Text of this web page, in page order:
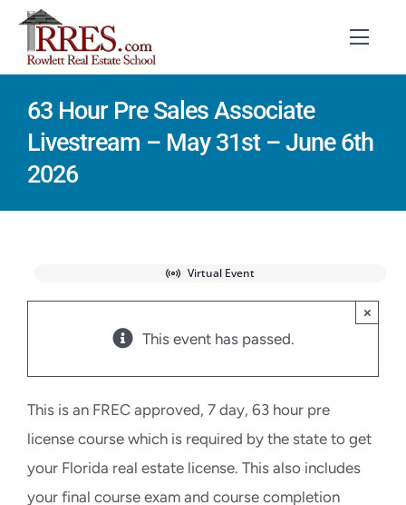
Skip
content
HOME
COURSES
CART
63 Hour Pre Sales Associate
Livestream – May 31st – June 6th
2026
Virtual Event
This event has passed.
×
This is an FREC approved, 7 day, 63 hour pre
license course which is required by the state to get
your Florida real estate license. This also includes
your final course exam and course completion